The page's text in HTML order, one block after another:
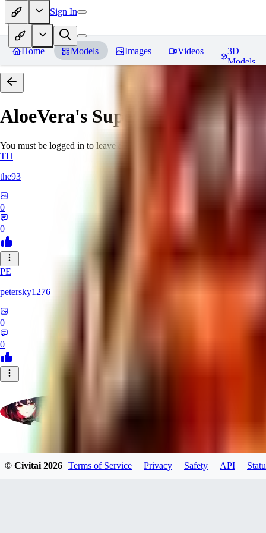
Sign In
Home Models Images Videos
3D
Models
AloeVera's SuperNegative
You must be logged in to leave a review
TH
the93
0
0
PE
petersky1276
0
0
moonhwa73
© Civitai2026 Terms of Service Privacy Safety API